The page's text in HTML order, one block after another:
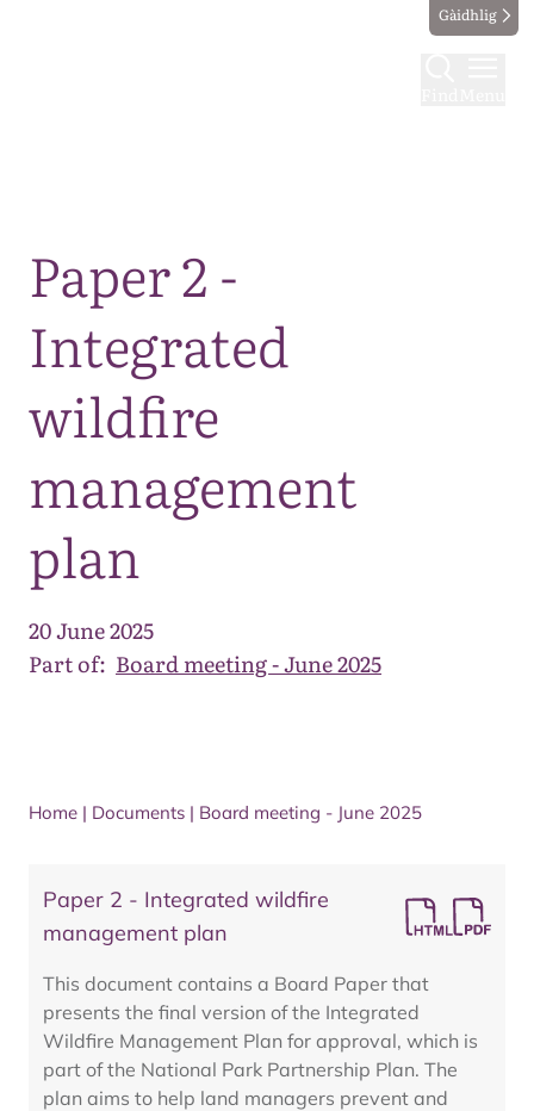
Gàidhlig
Paper 2 -
Integrated
wildfire
management
plan
20 June 2025
Part of: Board meeting - June 2025
Home | Documents | Board meeting - June 2025
Paper 2 - Integrated wildfire
management plan
This document contains a Board Paper that
presents the final version of the Integrated
Wildfire Management Plan for approval, which is
part of the National Park Partnership Plan. The
plan aims to help land managers prevent and